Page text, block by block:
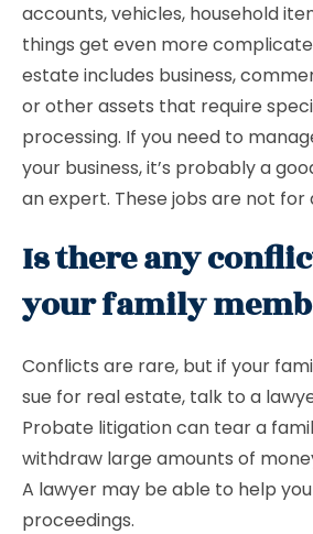
accounts, vehicles, household
things get even more
estate includes business,
or other assets that require
processing. If you need to
your business, it’s probably a
an expert. These jobs are not for
Is there any
your family
Conflicts are rare, but if your
sue for real estate, talk to a
Probate litigation can tear a
withdraw large amounts of
A lawyer may be able to help
proceedings.